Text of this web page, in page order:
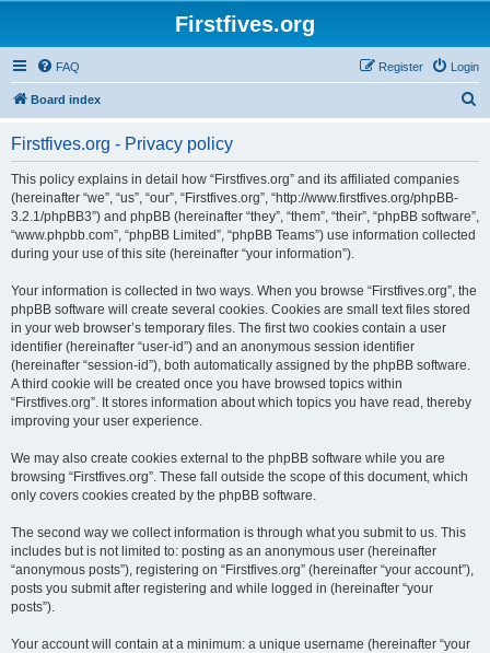
Firstfives.org
FAQ Login
Register
Board index
Firstfives.org - Privacy policy
This policy explains in detail how “Firstfives.org” and its affiliated companies
(hereinafter “we”, “us”, “our”, “Firstfives.org”, “http://www.firstfives.org/phpBB-
3.2.1/phpBB3”) and phpBB (hereinafter “they”, “them”, “their”, “phpBB software”,
“www.phpbb.com”, “phpBB Limited”, “phpBB Teams”) use information collected
during your use of this site (hereinafter “your information”).
Your information is collected in two ways. When you browse “Firstfives.org”, the
phpBB software will create several cookies. Cookies are small text files stored
in your web browser’s temporary files. The first two cookies contain a user
identifier (hereinafter “user-id”) and an anonymous session identifier
(hereinafter “session-id”), both automatically assigned by the phpBB software.
A third cookie will be created once you have browsed topics within
“Firstfives.org”. It stores information about which topics you have read, thereby
improving your user experience.
We may also create cookies external to the phpBB software while you are
browsing “Firstfives.org”. These fall outside the scope of this document, which
only covers cookies created by the phpBB software.
The second way we collect information is through what you submit to us. This
includes but is not limited to: posting as an anonymous user (hereinafter
“anonymous posts”), registering on “Firstfives.org” (hereinafter “your account”),
posts you submit after registering and while logged in (hereinafter “your
posts”).
Your account will contain at a minimum: a unique username (hereinafter “your